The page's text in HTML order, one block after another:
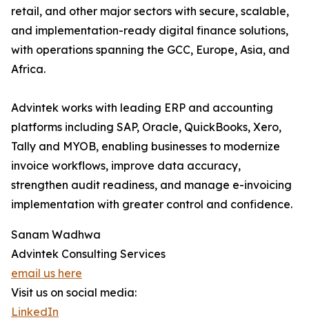
retail, and other major sectors with secure, scalable,
and implementation-ready digital finance solutions,
with operations spanning the GCC, Europe, Asia, and
Africa.
Advintek works with leading ERP and accounting
platforms including SAP, Oracle, QuickBooks, Xero,
Tally and MYOB, enabling businesses to modernize
invoice workflows, improve data accuracy,
strengthen audit readiness, and manage e-invoicing
implementation with greater control and confidence.
Sanam Wadhwa
Advintek Consulting Services
email us here
Visit us on social media:
LinkedIn